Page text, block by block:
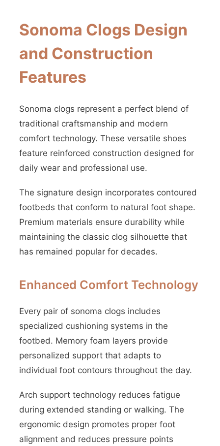
Sonoma Clogs Design
and Construction
Features
Sonoma clogs represent a perfect blend of
traditional craftsmanship and modern
comfort technology. These versatile shoes
feature reinforced construction designed for
daily wear and professional use.
The signature design incorporates contoured
footbeds that conform to natural foot shape.
Premium materials ensure durability while
maintaining the classic clog silhouette that
has remained popular for decades.
Enhanced Comfort Technology
Every pair of sonoma clogs includes
specialized cushioning systems in the
footbed. Memory foam layers provide
personalized support that adapts to
individual foot contours throughout the day.
Arch support technology reduces fatigue
during extended standing or walking. The
ergonomic design promotes proper foot
alignment and reduces pressure points